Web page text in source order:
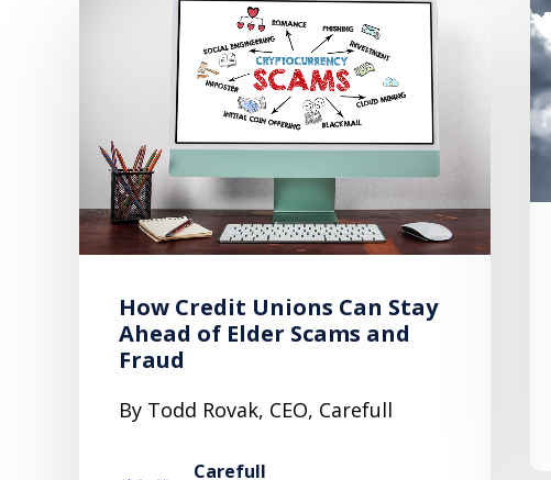
How Credit Unions Can Stay
Ahead of Elder Scams and
Fraud
By Todd Rovak, CEO, Carefull
Carefull